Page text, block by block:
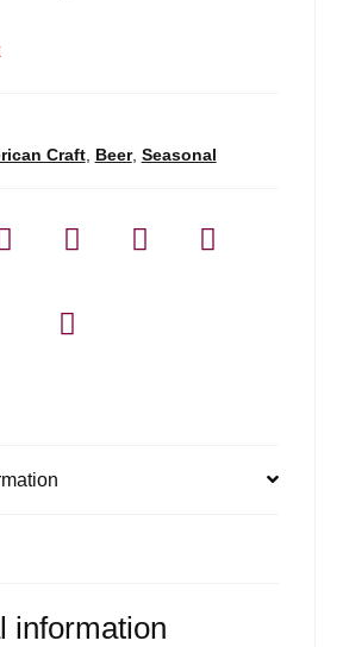
Craft, Beer, Seasonal
information